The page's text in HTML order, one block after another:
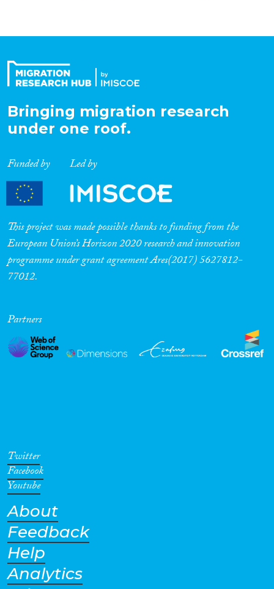
Bringing migration research
under one roof.
Funded by Led by
This project was made possible thanks to funding from the
European Union’s Horizon 2020 research and innovation
programme under grant agreement Ares(2017) 5627812-
77012.
Partners
Twitter
Facebook
Youtube
About
Feedback
Help
Analytics